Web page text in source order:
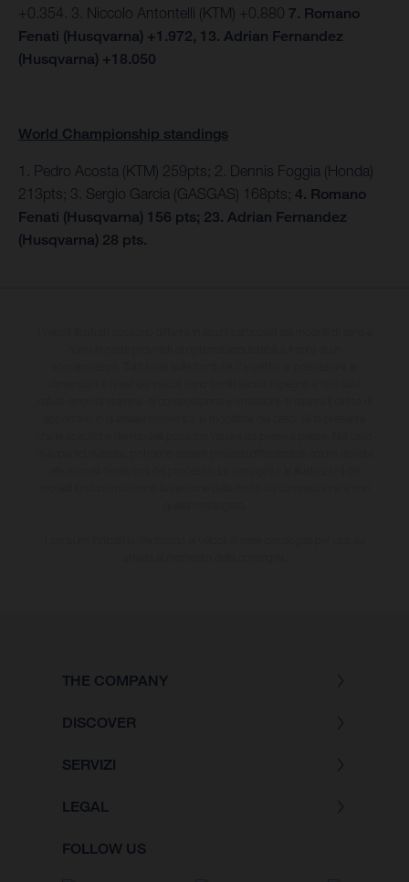
+0.354. 3. Niccolo Antontelli (KTM) +0.880 7. Romano
Fenati (Husqvarna) +1.972, 13. Adrian Fernandez
(Husqvarna) +18.050
World Championship standings
1. Pedro Acosta (KTM) 259pts; 2. Dennis Foggia (Honda)
213pts; 3. Sergio Garcia (GASGAS) 168pts; 4. Romano
Fenati (Husqvarna) 156 pts; 23. Adrian Fernandez
(Husqvarna) 28 pts.
THE COMPANY
DISCOVER
SERVIZI
LEGAL
FOLLOW US